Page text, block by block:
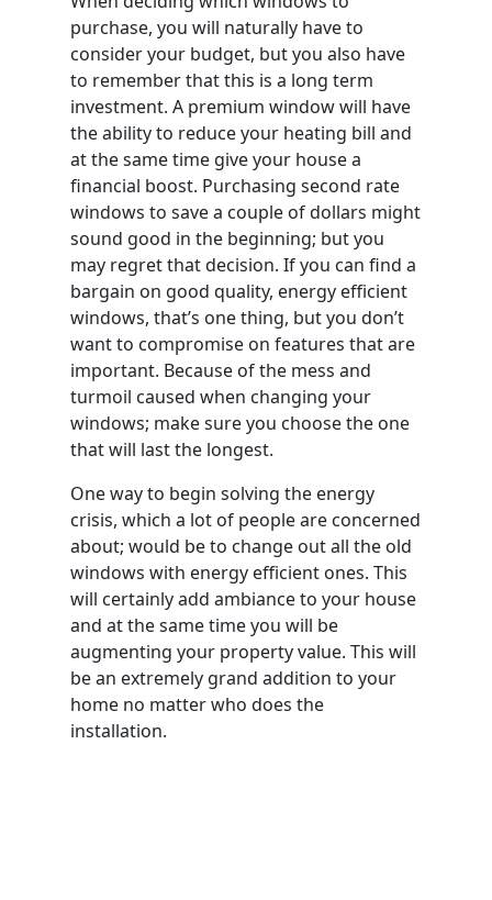
purchase, you will naturally have to
consider your budget, but you also have
to remember that this is a long term
investment. A premium window will have
the ability to reduce your heating bill and
at the same time give your house a
financial boost. Purchasing second rate
windows to save a couple of dollars might
sound good in the beginning; but you
may regret that decision. If you can find a
bargain on good quality, energy efficient
windows, that’s one thing, but you don’t
want to compromise on features that are
important. Because of the mess and
turmoil caused when changing your
windows; make sure you choose the one
that will last the longest.
One way to begin solving the energy
crisis, which a lot of people are concerned
about; would be to change out all the old
windows with energy efficient ones. This
will certainly add ambiance to your house
and at the same time you will be
augmenting your property value. This will
be an extremely grand addition to your
home no matter who does the
installation.